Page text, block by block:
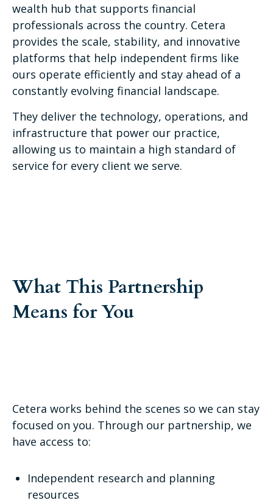
wealth hub that supports financial
professionals across the country. Cetera
provides the scale, stability, and innovative
platforms that help independent firms like
ours operate efficiently and stay ahead of a
constantly evolving financial landscape.
They deliver the technology, operations, and
infrastructure that power our practice,
allowing us to maintain a high standard of
service for every client we serve.
What This Partnership
Means for You
Cetera works behind the scenes so we can stay
focused on you. Through our partnership, we
have access to:
Independent research and planning
resources